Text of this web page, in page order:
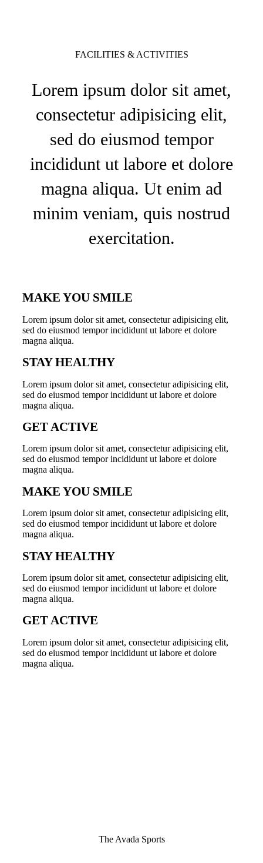
FACILITIES & ACTIVITIES
Lorem ipsum dolor sit amet,
consectetur adipisicing elit,
sed do eiusmod tempor
incididunt ut labore et dolore
magna aliqua. Ut enim ad
minim veniam, quis nostrud
exercitation.
MAKE YOU SMILE
Lorem ipsum dolor sit amet, consectetur adipisicing elit,
sed do eiusmod tempor incididunt ut labore et dolore
magna aliqua.
STAY HEALTHY
Lorem ipsum dolor sit amet, consectetur adipisicing elit,
sed do eiusmod tempor incididunt ut labore et dolore
magna aliqua.
GET ACTIVE
Lorem ipsum dolor sit amet, consectetur adipisicing elit,
sed do eiusmod tempor incididunt ut labore et dolore
magna aliqua.
MAKE YOU SMILE
Lorem ipsum dolor sit amet, consectetur adipisicing elit,
sed do eiusmod tempor incididunt ut labore et dolore
magna aliqua.
STAY HEALTHY
Lorem ipsum dolor sit amet, consectetur adipisicing elit,
sed do eiusmod tempor incididunt ut labore et dolore
magna aliqua.
GET ACTIVE
Lorem ipsum dolor sit amet, consectetur adipisicing elit,
sed do eiusmod tempor incididunt ut labore et dolore
magna aliqua.
The Avada Sports